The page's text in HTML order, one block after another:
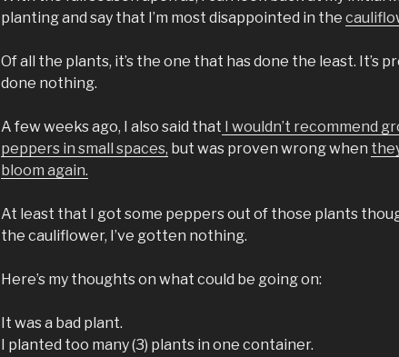
planting and say that I’m most disappointed in the
Of all the plants, it’s the one that has done the least. It’s
done nothing.
A few weeks ago, I also said that I wouldn’t recommend
peppers in small spaces, but was proven wrong when
bloom again.
At least that I got some peppers out of those plants
the cauliflower, I’ve gotten nothing.
Here’s my thoughts on what could be going on:
It was a bad plant.
I planted too many (3) plants in one container.